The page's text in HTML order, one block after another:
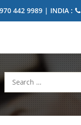
442 9989 | INDIA :
Search
for: